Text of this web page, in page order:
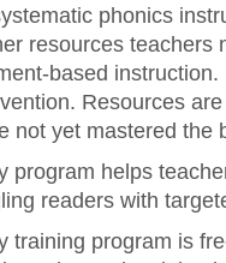
phonics
resources teachers
based
Resources
not yet mastered the
program helps
readers with
training program is